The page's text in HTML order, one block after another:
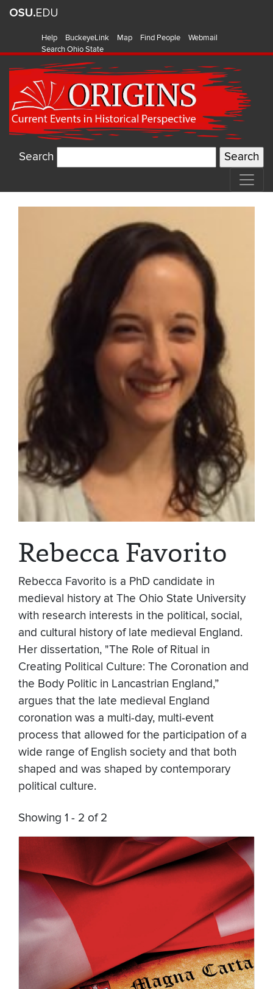
Help BuckeyeLink Map Find People
Webmail
Search Ohio State
Search
Rebecca Favorito
Rebecca Favorito is a PhD candidate in
medieval history at The Ohio State University
with research interests in the political, social,
and cultural history of late medieval England.
Her dissertation, "The Role of Ritual in
Creating Political Culture: The Coronation and
the Body Politic in Lancastrian England,”
argues that the late medieval England
coronation was a multi-day, multi-event
process that allowed for the participation of a
wide range of English society and that both
shaped and was shaped by contemporary
political culture.
Showing 1 - 2 of 2